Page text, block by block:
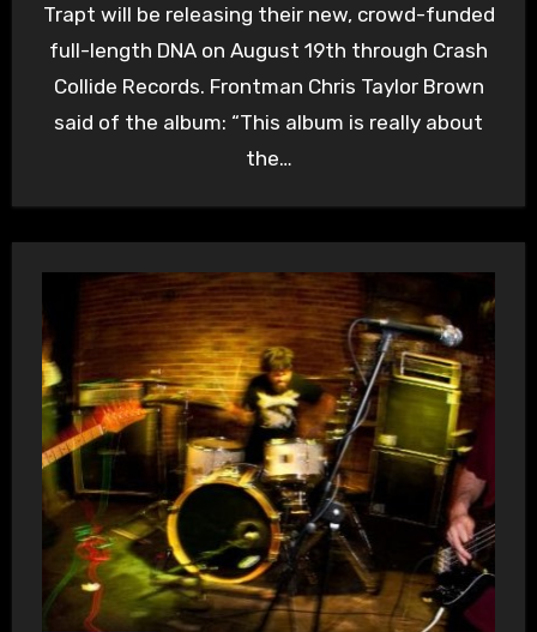
Trapt will be releasing their new, crowd-funded
full-length DNA on August 19th through Crash
Collide Records. Frontman Chris Taylor Brown
said of the album: “This album is really about
the…